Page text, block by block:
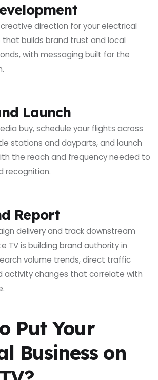
direction for your electrical
that builds brand trust and local
with messaging built for the
Launch
buy, schedule your flights across
stations and dayparts, and launch
the reach and frequency needed to
recognition.
Report
delivery and track downstream
TV is building brand authority in
volume trends, direct traffic
activity changes that correlate with
Put Your
Business on